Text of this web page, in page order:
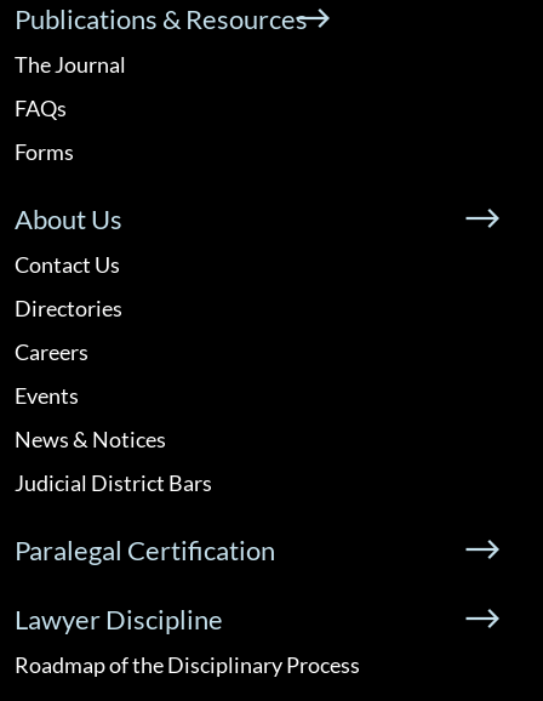
Publications & Resources
The Journal
FAQs
Forms
About Us
Contact Us
Directories
Careers
Events
News & Notices
Judicial District Bars
Paralegal Certification
Lawyer Discipline
Roadmap of the Disciplinary Process